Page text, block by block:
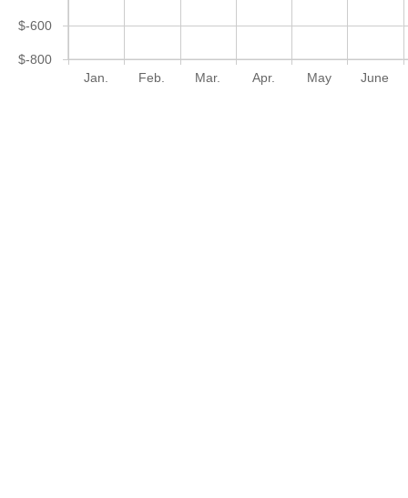
Jan. Feb. Mar. Apr. May June
$-800
$-600